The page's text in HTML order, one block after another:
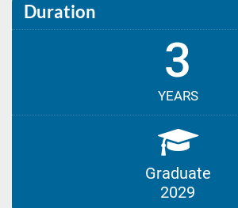
Duration
3
YEARS
Graduate
2029